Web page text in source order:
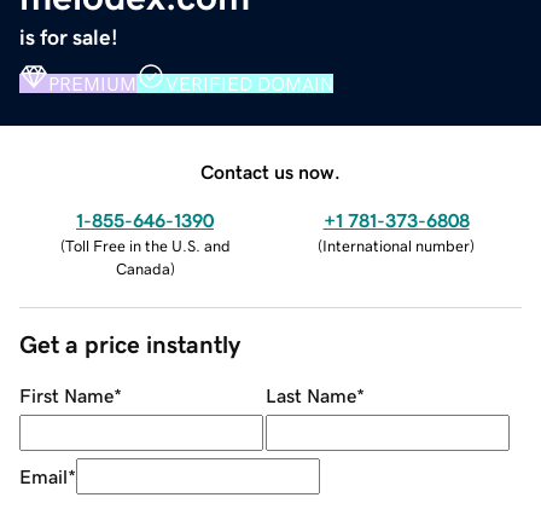
is for sale!
PREMIUM VERIFIED DOMAIN
Contact us now.
1-855-646-1390
(Toll Free in the U.S. and
Canada)
+1 781-373-6808
(International number)
Get a price instantly
First Name* Last Name*
Email*